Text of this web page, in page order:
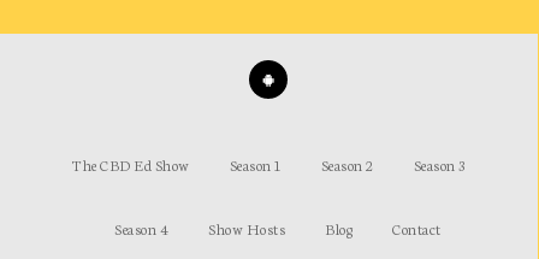
The CBD Ed Show Season 1 Season 2 Season 3
Season 4 Show Hosts Blog Contact